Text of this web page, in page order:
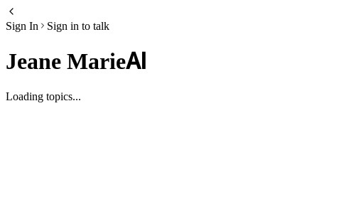
Sign In Sign in to talk
Jeane MarieAI
Loading topics...